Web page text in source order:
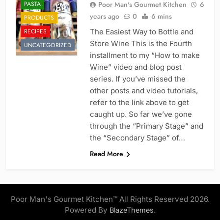
PASTA
PRODUCTS
RECIPES
UNCATEGORIZED
Poor Man's Gourmet Kitchen
6
years ago
0 6 mins
The Easiest Way to Bottle and
Store Wine This is the Fourth
installment to my “How to make
Wine” video and blog post
series. If you’ve missed the
other posts and video tutorials,
refer to the link above to get
caught up. So far we’ve gone
through the “Primary Stage” and
the “Secondary Stage” of…
Read More
Poor Man's Gourmet Kitchen™ All Rights Reserved 2026.
Powered By BlazeThemes.